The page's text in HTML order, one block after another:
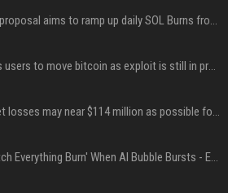
A new Solana proposal aims to ramp up daily SOL Burns from $47,000 to $650,000
Coldcard urges users to move bitcoin as exploit is still in progress
Coldcard wallet losses may near $114 million as possible fourth sweep emerges
Apple Will 'Watch Everything Burn' When AI Bubble Bursts - Ed Zitron